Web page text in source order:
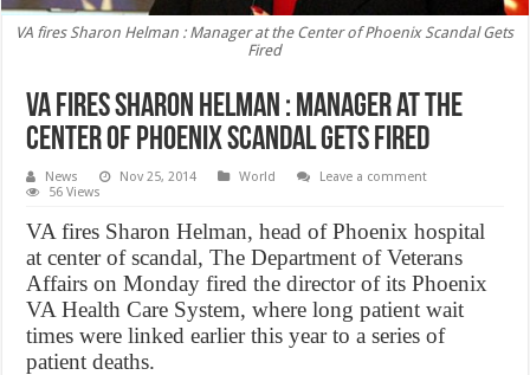
VA fires Sharon Helman : Manager at the Center of Phoenix Scandal Gets
Fired
VA fires Sharon Helman : Manager at the
Center of Phoenix Scandal Gets Fired
News Nov 25, 2014 World
Leave a comment
56 Views
VA fires Sharon Helman, head of Phoenix hospital
at center of scandal, The Department of Veterans
Affairs on Monday fired the director of its Phoenix
VA Health Care System, where long patient wait
times were linked earlier this year to a series of
patient deaths.